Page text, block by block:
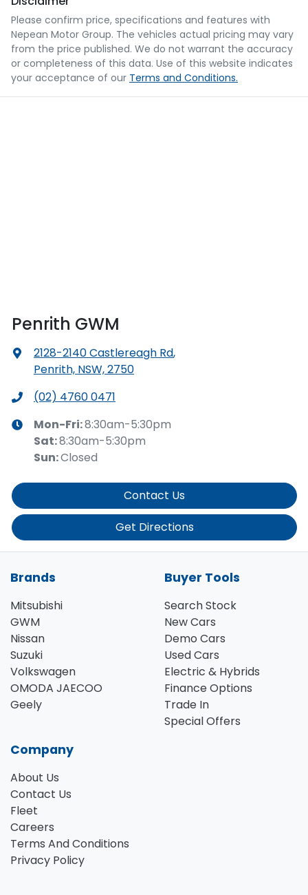
Please confirm price, specifications and features with
Nepean Motor Group. The vehicles actual pricing may vary
from the price published. We do not warrant the accuracy
or completeness of this data. Use of this website indicates
your acceptance of our Terms and Conditions.
Penrith GWM
2128-2140 Castlereagh Rd,
Penrith, NSW, 2750
(02) 4760 0471
Mon-Fri:8:30am-5:30pm
Sat:8:30am-5:30pm
Sun:Closed
Contact Us
Get Directions
Brands
Mitsubishi
GWM
Nissan
Suzuki
Volkswagen
OMODA JAECOO
Geely
Buyer Tools
Search Stock
New Cars
Demo Cars
Used Cars
Electric & Hybrids
Finance Options
Trade In
Special Offers
Company
About Us
Contact Us
Fleet
Careers
Terms And Conditions
Privacy Policy